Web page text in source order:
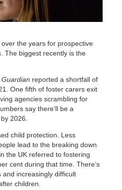
the years for prospective
The biggest recently is the
Guardian reported a shortfall of
One fifth of foster carers exit
agencies scrambling for
say there’ll be a
2026.
child protection. Less
lead to the breaking down
the UK referred to fostering
cent during that time. There’s
increasingly difficult
children.